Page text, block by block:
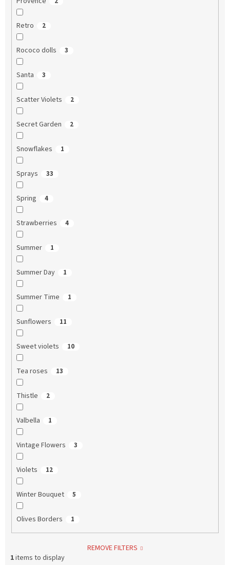
Retro 2
Rococo dolls 3
Santa 3
Scatter Violets 2
Secret Garden 2
Snowflakes 1
Sprays 33
Spring 4
Strawberries 4
Summer 1
Summer Day 1
Summer Time 1
Sunflowers 11
Sweet violets 10
Tea roses 13
Thistle 2
Valbella 1
Vintage Flowers 3
Violets 12
Winter Bouquet 5
Olives Borders 1
REMOVE FILTERS
1items to display